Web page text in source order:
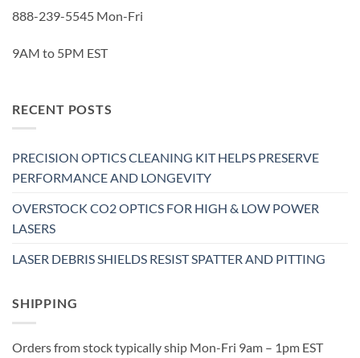
888-239-5545 Mon-Fri
9AM to 5PM EST
RECENT POSTS
PRECISION OPTICS CLEANING KIT HELPS PRESERVE
PERFORMANCE AND LONGEVITY
OVERSTOCK CO2 OPTICS FOR HIGH & LOW POWER
LASERS
LASER DEBRIS SHIELDS RESIST SPATTER AND PITTING
SHIPPING
Orders from stock typically ship Mon-Fri 9am – 1pm EST